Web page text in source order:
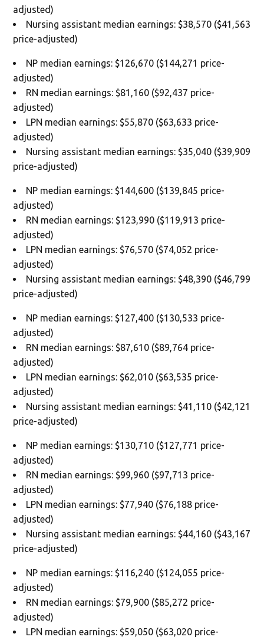
adjusted)
Nursing assistant median earnings: $38,570 ($41,563
price-adjusted)
NP median earnings: $126,670 ($144,271 price-
adjusted)
RN median earnings: $81,160 ($92,437 price-
adjusted)
LPN median earnings: $55,870 ($63,633 price-
adjusted)
Nursing assistant median earnings: $35,040 ($39,909
price-adjusted)
NP median earnings: $144,600 ($139,845 price-
adjusted)
RN median earnings: $123,990 ($119,913 price-
adjusted)
LPN median earnings: $76,570 ($74,052 price-
adjusted)
Nursing assistant median earnings: $48,390 ($46,799
price-adjusted)
NP median earnings: $127,400 ($130,533 price-
adjusted)
RN median earnings: $87,610 ($89,764 price-
adjusted)
LPN median earnings: $62,010 ($63,535 price-
adjusted)
Nursing assistant median earnings: $41,110 ($42,121
price-adjusted)
NP median earnings: $130,710 ($127,771 price-
adjusted)
RN median earnings: $99,960 ($97,713 price-
adjusted)
LPN median earnings: $77,940 ($76,188 price-
adjusted)
Nursing assistant median earnings: $44,160 ($43,167
price-adjusted)
NP median earnings: $116,240 ($124,055 price-
adjusted)
RN median earnings: $79,900 ($85,272 price-
adjusted)
LPN median earnings: $59,050 ($63,020 price-